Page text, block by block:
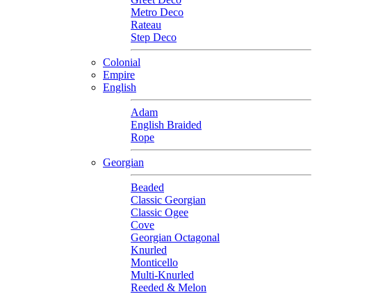
Metro Deco
Rateau
Step Deco
Colonial
Empire
English
Adam
English Braided
Rope
Georgian
Beaded
Classic Georgian
Classic Ogee
Cove
Georgian Octagonal
Knurled
Monticello
Multi-Knurled
Reeded & Melon